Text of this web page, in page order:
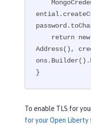
    MongoCredential creds = MongoCred
Address(),
}
To enable TLS for
for your Open Liberty